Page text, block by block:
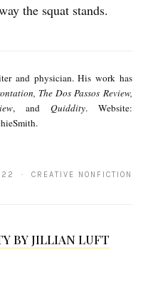
the squat stands.
h
and physician. His work has
The Dos Passos Review,
, and Quiddity. Website:
· CREATIVE NONFICTION
BY JILLIAN LUFT